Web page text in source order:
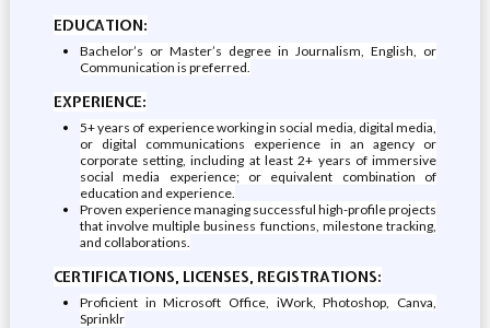
EDUCATION:
Bachelor’s or Master’s degree in Journalism, English, or
Communication is preferred.
EXPERIENCE:
5+ years of experience working in social media, digital media,
or digital communications experience in an agency or
corporate setting, including at least 2+ years of immersive
social media experience; or equivalent combination of
education and experience.
Proven experience managing successful high-profile projects
that involve multiple business functions, milestone tracking,
and collaborations.
CERTIFICATIONS, LICENSES, REGISTRATIONS:
Proficient in Microsoft Office, iWork, Photoshop, Canva,
Sprinklr